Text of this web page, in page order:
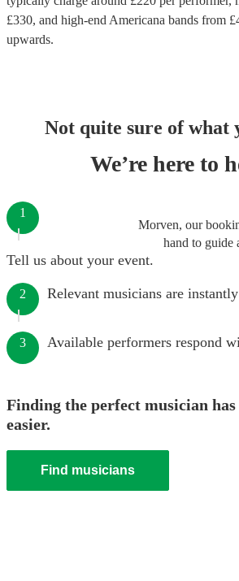
£330, and high-end Americana bands from £
upwards.
Not quite sure of what
We’re here to
Morven, our
hand to guide
1
Tell us about your event.
2 Relevant musicians are
3 Available performers respond
Finding the perfect musician has
easier.
Find musicians